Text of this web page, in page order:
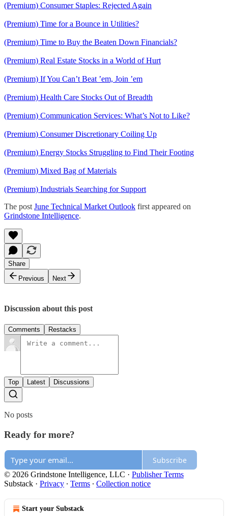
(Premium) Consumer Staples: Rejected Again
(Premium) Time for a Bounce in Utilities?
(Premium) Time to Buy the Beaten Down Financials?
(Premium) Real Estate Stocks in a World of Hurt
(Premium) If You Can’t Beat ’em, Join ’em
(Premium) Health Care Stocks Out of Breadth
(Premium) Communication Services: What’s Not to Like?
(Premium) Consumer Discretionary Coiling Up
(Premium) Energy Stocks Struggling to Find Their Footing
(Premium) Mixed Bag of Materials
(Premium) Industrials Searching for Support
The post June Technical Market Outlook first appeared on
Grindstone Intelligence.
Share
Previous
Next
Discussion about this post
Comments Restacks
Top Latest Discussions
No posts
Ready for more?
Subscribe
© 2026 Grindstone Intelligence, LLC · Publisher Terms
Substack · Privacy ∙ Terms ∙ Collection notice
Start your Substack